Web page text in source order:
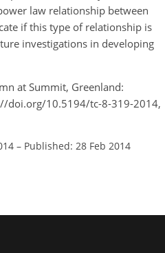
law relationship between
if this type of relationship is
investigations in developing
at Summit, Greenland:
doi.org/10.5194/tc-8-319-2014,
– Published: 28 Feb 2014